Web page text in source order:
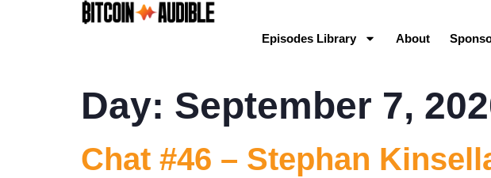
Episodes Library About
Day: September 7,
Chat #46 – Stephan